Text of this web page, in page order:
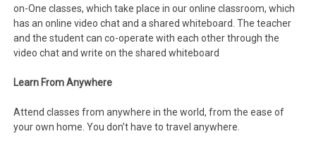
on-One classes, which take place in our online classroom, which
has an online video chat and a shared whiteboard. The teacher
and the student can co-operate with each other through the
video chat and write on the shared whiteboard
Learn From Anywhere
Attend classes from anywhere in the world, from the ease of
your own home. You don’t have to travel anywhere.